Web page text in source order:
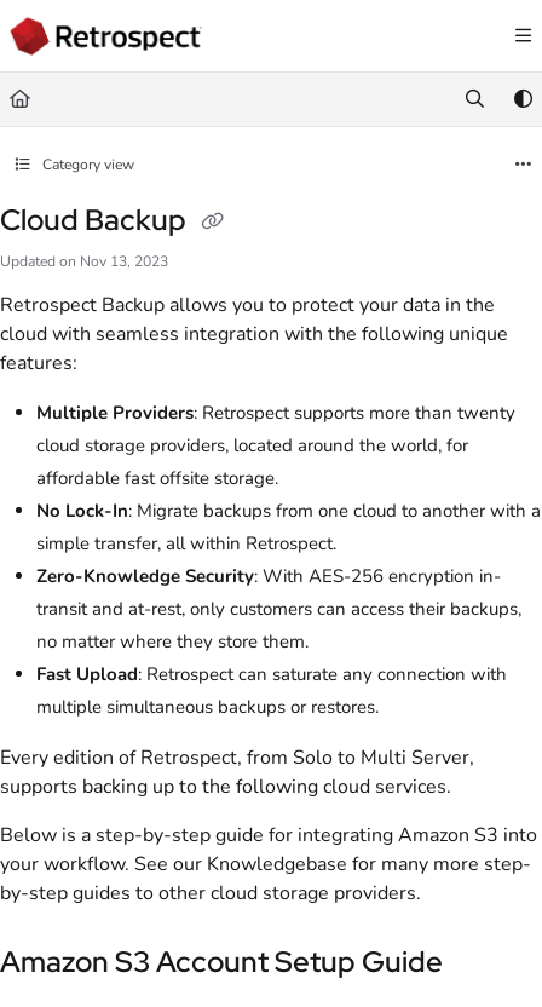
Documentation Index
Fetch the complete documentation index at:
Use this file to discover all available pages before exploring further.
Category view
Cloud Backup
Updated on Nov 13, 2023
Retrospect Backup allows you to protect your data in the
cloud with seamless integration with the following unique
features:
Multiple Providers: Retrospect supports more than twenty
cloud storage providers, located around the world, for
affordable fast offsite storage.
No Lock-In: Migrate backups from one cloud to another with a
simple transfer, all within Retrospect.
Zero-Knowledge Security: With AES-256 encryption in-
transit and at-rest, only customers can access their backups,
no matter where they store them.
Fast Upload: Retrospect can saturate any connection with
multiple simultaneous backups or restores.
Every edition of Retrospect, from Solo to Multi Server,
supports backing up to the following cloud services.
Below is a step-by-step guide for integrating Amazon S3 into
your workflow. See our Knowledgebase for many more step-
by-step guides to other cloud storage providers.
Amazon S3 Account Setup Guide